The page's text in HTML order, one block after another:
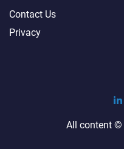
Contact Us
Privacy
All content ©